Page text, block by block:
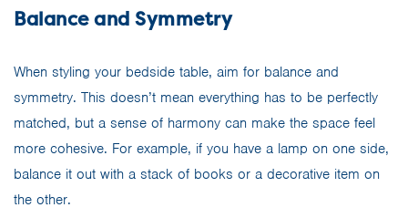
Balance and Symmetry
When styling your bedside table, aim for balance and
symmetry. This doesn’t mean everything has to be perfectly
matched, but a sense of harmony can make the space feel
more cohesive. For example, if you have a lamp on one side,
balance it out with a stack of books or a decorative item on
the other.